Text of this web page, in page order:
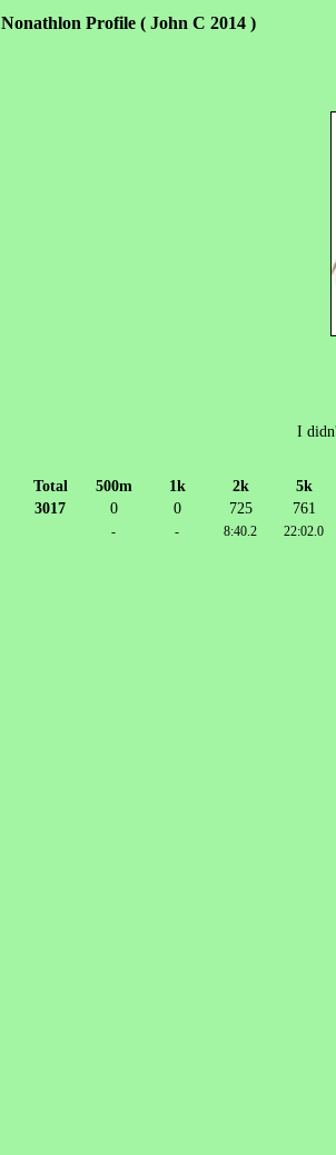
Nonathlon Profile ( John C 2014 )
I
Total 500m 1k 2k
5k
3017
0 0 725 761
- - 8:40.2 22:02.0